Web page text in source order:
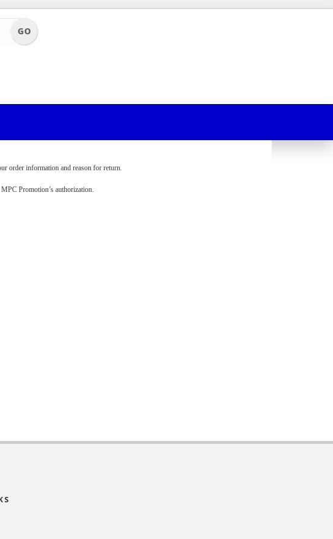
order information and reason for return.
Promotion’s authorization.